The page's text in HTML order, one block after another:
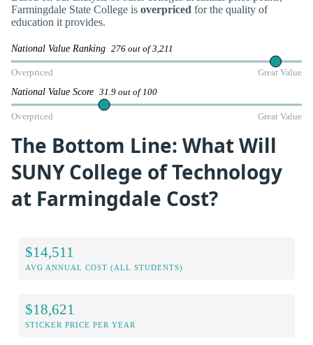
Farmingdale State College is overpriced for the quality of
education it provides.
National Value Ranking 276 out of 3,211
Overpriced Great Value
National Value Score 31.9 out of 100
Overpriced Great Value
The Bottom Line: What Will
SUNY College of Technology
at Farmingdale Cost?
$14,511
AVG ANNUAL COST (ALL STUDENTS)
$18,621
STICKER PRICE PER YEAR